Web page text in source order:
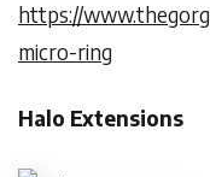
https://
micro-ring
Halo Extensions